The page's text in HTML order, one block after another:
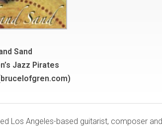
Sand
Jazz Pirates
Los Angeles-based guitarist, composer and